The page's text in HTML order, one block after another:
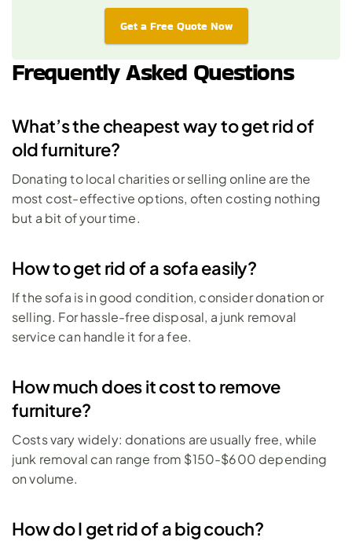
Get a Free Quote Now
Frequently Asked Questions
What’s the cheapest way to get rid of
old furniture?
Donating to local charities or selling online are the
most cost-effective options, often costing nothing
but a bit of your time.
How to get rid of a sofa easily?
If the sofa is in good condition, consider donation or
selling. For hassle-free disposal, a junk removal
service can handle it for a fee.
How much does it cost to remove
furniture?
Costs vary widely: donations are usually free, while
junk removal can range from $150-$600 depending
on volume.
How do I get rid of a big couch?